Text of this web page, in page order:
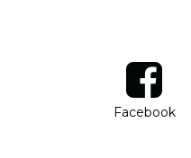
facebook
Facebook